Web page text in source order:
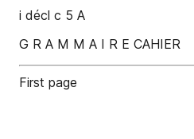
i décl c 5 A
G R A M M A I R E CAHIER
First page